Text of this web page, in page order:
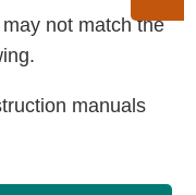
not match the
manuals